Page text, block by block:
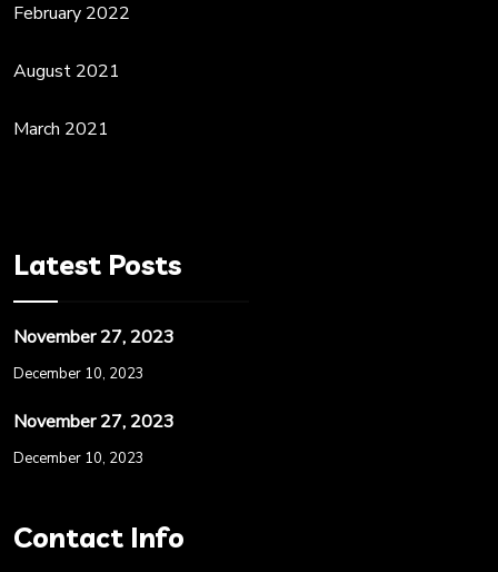
February 2022
August 2021
March 2021
Latest Posts
November 27, 2023
December 10, 2023
November 27, 2023
December 10, 2023
Contact Info